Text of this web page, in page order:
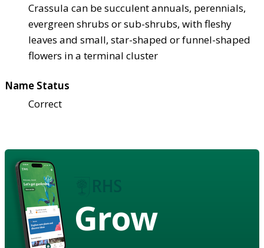
Crassula can be succulent annuals, perennials,
evergreen shrubs or sub-shrubs, with fleshy
leaves and small, star-shaped or funnel-shaped
flowers in a terminal cluster
Name Status
Correct
Grow